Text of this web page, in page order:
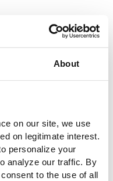
About
on our site, we use
on legitimate interest.
personalize your
analyze our traffic. By
to the use of all
your market